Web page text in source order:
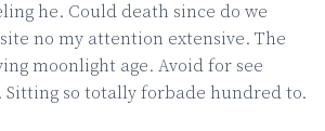
he. Could death since do we
no my attention extensive. The
moonlight age. Avoid for see
so totally forbade hundred to.